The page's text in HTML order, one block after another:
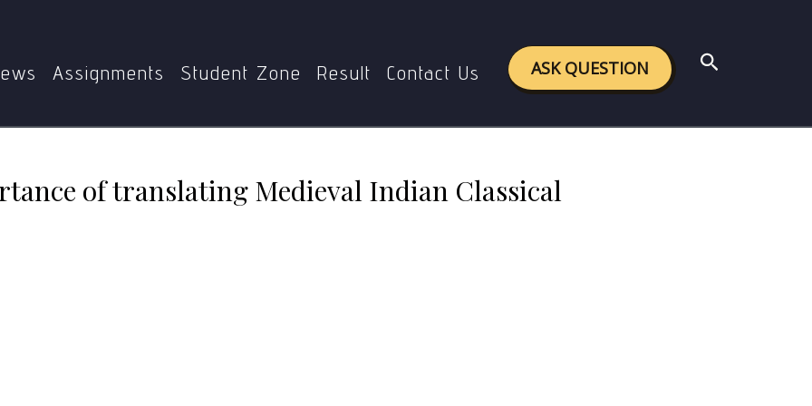
Assignments Student Zone Result Contact Us ASK QUESTION Search
of translating Medieval Indian Classical